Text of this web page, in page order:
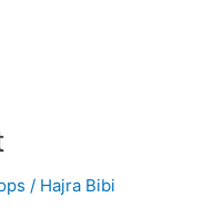
/ Hajra Bibi